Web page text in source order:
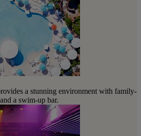
a stunning environment with family-
a swim-up bar.